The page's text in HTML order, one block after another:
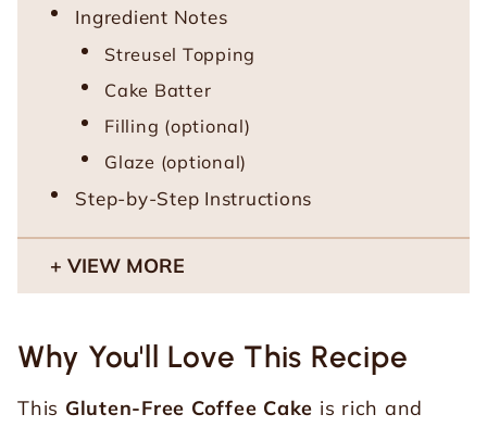
Ingredient Notes
Streusel Topping
Cake Batter
Filling (optional)
Glaze (optional)
Step-by-Step Instructions
VIEW MORE
Why You'll Love This Recipe
This Gluten-Free Coffee Cake is rich and